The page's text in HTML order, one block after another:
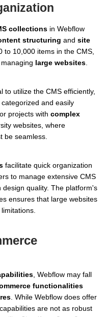
collections in Webflow
structuring and site
to 10,000 items in the CMS,
large websites.
to utilize the CMS efficiently,
and easily
projects with complex
websites, where
be seamless.
facilitate quick organization
to manage extensive CMS
quality. The platform's
ensures that large websites
, Webflow may fall
functionalities
. While Webflow does offer
are not as robust